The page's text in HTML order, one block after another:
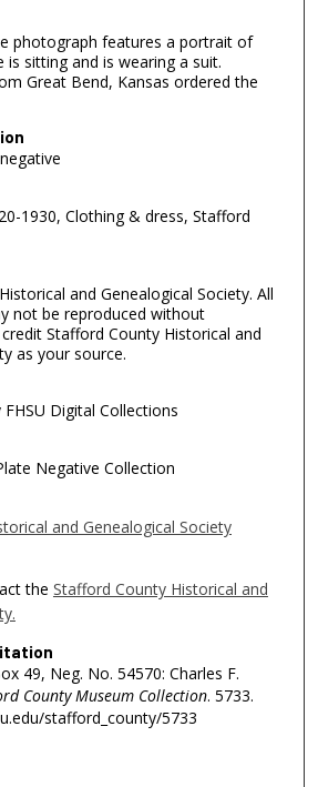
photograph features a portrait of
is sitting and is wearing a suit.
Great Bend, Kansas ordered the
1930, Clothing & dress, Stafford
and Genealogical Society. All
not be reproduced without
Stafford County Historical and
as your source.
Digital Collections
Negative Collection
and Genealogical Society
the Stafford County Historical and
49, Neg. No. 54570: Charles F.
County Museum Collection. 5733.
stafford_county/5733